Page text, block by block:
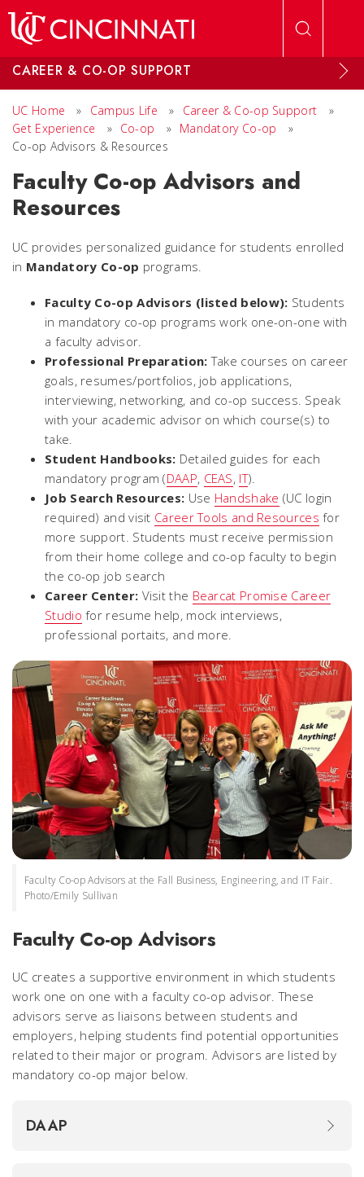
CAREER & CO-OP SUPPORT
UC Home » Campus Life » Career & Co-op Support
»
Get Experience
» Co-op » Mandatory Co-op
»
Co-op Advisors & Resources
Faculty Co-op Advisors and
Resources
UC provides personalized guidance for students enrolled
in Mandatory Co-op programs.
Faculty Co-op Advisors (listed below): Students
in mandatory co-op programs work one-on-one with
a faculty advisor.
Professional Preparation: Take courses on career
goals, resumes/portfolios, job applications,
interviewing, networking, and co-op success. Speak
with your academic advisor on which course(s) to
take.
Student Handbooks: Detailed guides for each
mandatory program (DAAP, CEAS, IT).
Job Search Resources: Use Handshake (UC login
required) and visit Career Tools and Resources for
more support. Students must receive permission
from their home college and co-op faculty to begin
the co-op job search
Career Center: Visit the Bearcat Promise Career
Studio for resume help, mock interviews,
professional portaits, and more.
Faculty Co-op Advisors at the Fall Business, Engineering, and IT Fair.
Photo/Emily Sullivan
Faculty Co-op Advisors
UC creates a supportive environment in which students
work one on one with a faculty co-op advisor. These
advisors serve as liaisons between students and
employers, helping students find potential opportunities
related to their major or program. Advisors are listed by
mandatory co-op major below.
DAAP